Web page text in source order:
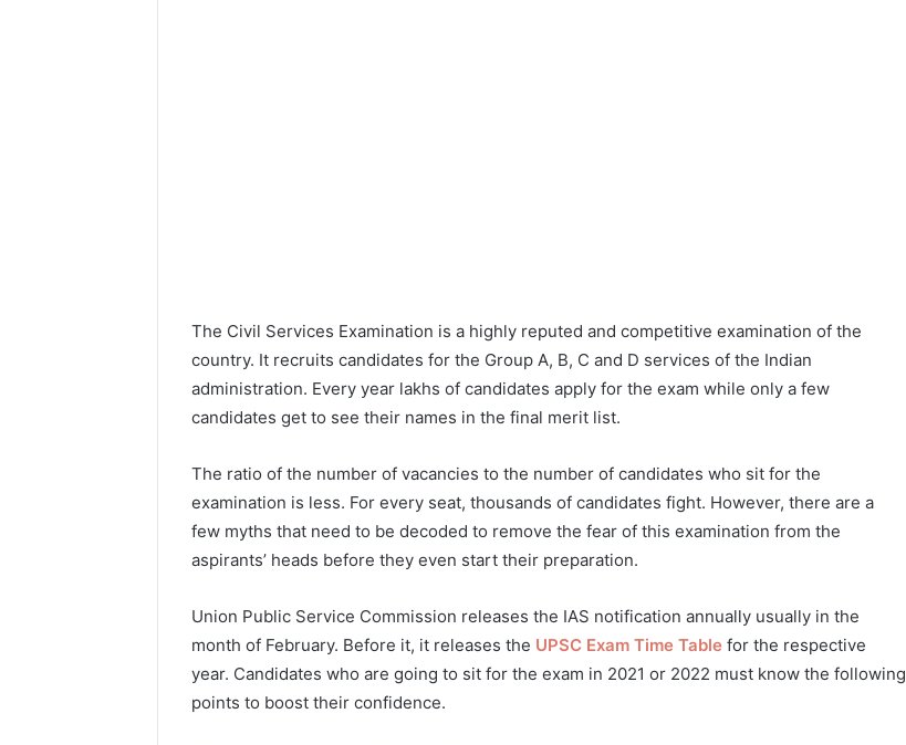
The Civil Services Examination is a highly reputed and competitive examination of the
country. It recruits candidates for the Group A, B, C and D services of the Indian
administration. Every year lakhs of candidates apply for the exam while only a few
candidates get to see their names in the final merit list.
The ratio of the number of vacancies to the number of candidates who sit for the
examination is less. For every seat, thousands of candidates fight. However, there are a
few myths that need to be decoded to remove the fear of this examination from the
aspirants’ heads before they even start their preparation.
Union Public Service Commission releases the IAS notification annually usually in the
month of February. Before it, it releases the UPSC Exam Time Table for the respective
year. Candidates who are going to sit for the exam in 2021 or 2022 must know the following
points to boost their confidence.